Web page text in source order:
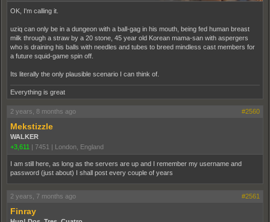
OK, I'm calling it.
uziq can only be in a dungeon with a ball-gag in his mouth, being fed human breast
milk through a straw by a 20 stone, 45 year old Korean mama-san with aspergers
who is draining his balls with needles and tubes to breed mindless cast members for
a future squid-game spin off.
Its literally the only plausible scenario I can think of.
Everything is great
2 years, 8 months ago #2560
Mekstizzle
WALKER
+3,611 | 7451 | London, England
I am still here, as long as the servers are up and I remember my username and
password (just about) I shall post every couple of years
2 years, 7 months ago #2561
Finray